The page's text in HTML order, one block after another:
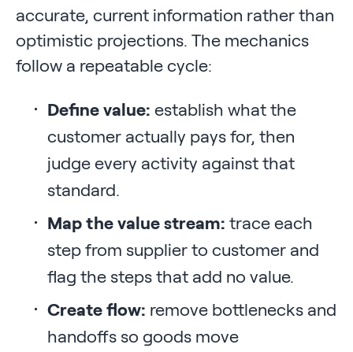
accurate, current information rather than
optimistic projections. The mechanics
follow a repeatable cycle:
Define value: establish what the
customer actually pays for, then
judge every activity against that
standard.
Map the value stream: trace each
step from supplier to customer and
flag the steps that add no value.
Create flow: remove bottlenecks and
handoffs so goods move